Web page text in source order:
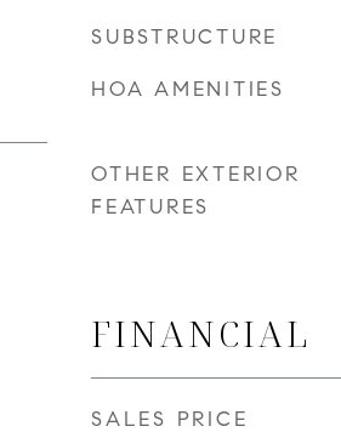
SUBSTRUCTURE
HOA AMENITIES
OTHER EXTERIOR
FEATURES
FINANCIAL
SALES PRICE